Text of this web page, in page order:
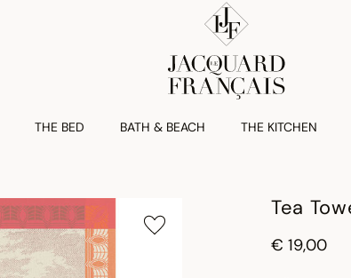
THE BED BATH & BEACH THE KITCHEN
Tea
€ 19,00